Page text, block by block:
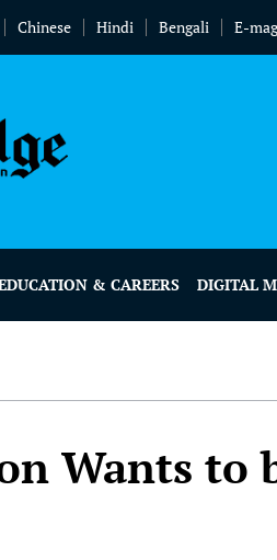
Chinese Hindi Bengali E-
& CAREERS DIGITAL
Wants to